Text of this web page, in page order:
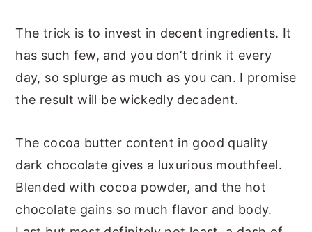
The trick is to invest in decent ingredients. It
has such few, and you don’t drink it every
day, so splurge as much as you can. I promise
the result will be wickedly decadent.
The cocoa butter content in good quality
dark chocolate gives a luxurious mouthfeel.
Blended with cocoa powder, and the hot
chocolate gains so much flavor and body.